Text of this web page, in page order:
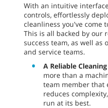
With an intuitive
controls, effortlessly
cleanliness you've come
This is all backed by our
success team, as well as
and service teams.
A Reliable
more than a
team member that
reduces
run at its best.